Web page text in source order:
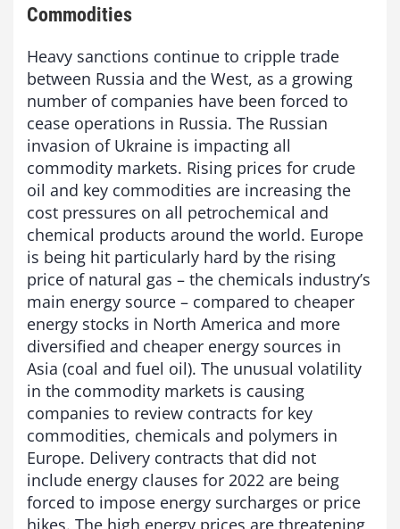
Commodities
Heavy sanctions continue to cripple trade
between Russia and the West, as a growing
number of companies have been forced to
cease operations in Russia. The Russian
invasion of Ukraine is impacting all
commodity markets. Rising prices for crude
oil and key commodities are increasing the
cost pressures on all petrochemical and
chemical products around the world. Europe
is being hit particularly hard by the rising
price of natural gas – the chemicals industry’s
main energy source – compared to cheaper
energy stocks in North America and more
diversified and cheaper energy sources in
Asia (coal and fuel oil). The unusual volatility
in the commodity markets is causing
companies to review contracts for key
commodities, chemicals and polymers in
Europe. Delivery contracts that did not
include energy clauses for 2022 are being
forced to impose energy surcharges or price
hikes. The high energy prices are threatening